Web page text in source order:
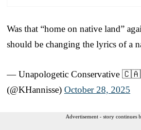
Was that “home on native land”
should be changing the lyrics of a
— Unapologetic Conservative
(@KHannisse) October 28, 2025
Advertisement - story continues